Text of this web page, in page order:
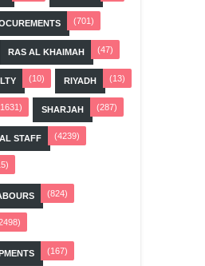
(701)
RAS AL KHAIMAH (47)
(10) RIYADH (13)
SHARJAH (287)
STAFF (4239)
(824)
(167)